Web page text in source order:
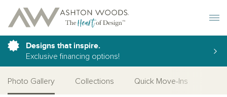
Designs that inspire.
Exclusive financing options!
Photo Gallery Collections Quick Move-Ins